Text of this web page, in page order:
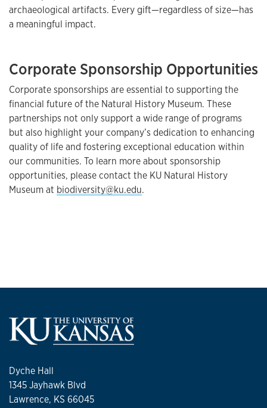
archaeological artifacts. Every gift—regardless of size—has
a meaningful impact.
Corporate Sponsorship Opportunities
Corporate sponsorships are essential to supporting the
financial future of the Natural History Museum. These
partnerships not only support a wide range of programs
but also highlight your company’s dedication to enhancing
quality of life and fostering exceptional education within
our communities. To learn more about sponsorship
opportunities, please contact the KU Natural History
Museum at biodiversity@ku.edu.
Dyche Hall
1345 Jayhawk Blvd
Lawrence, KS 66045